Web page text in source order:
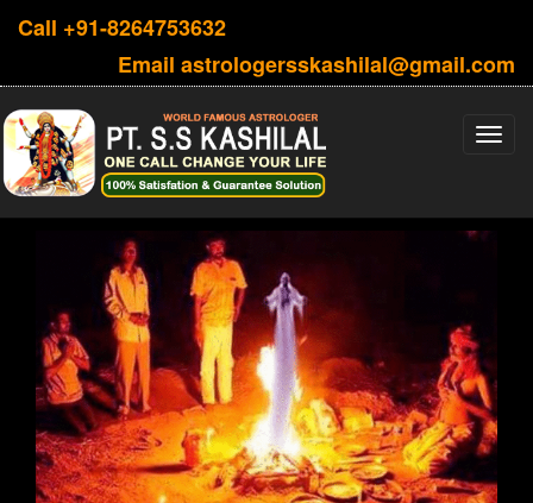
Call +91-8264753632
Email astrologersskashilal@gmail.com